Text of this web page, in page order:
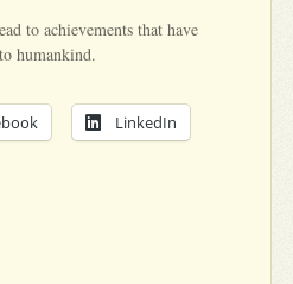
to achievements that have
humankind.
LinkedIn